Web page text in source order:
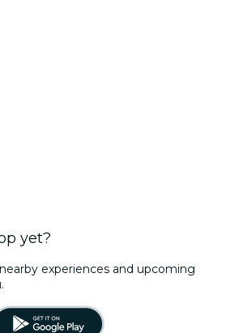
yet?
experiences and upcoming